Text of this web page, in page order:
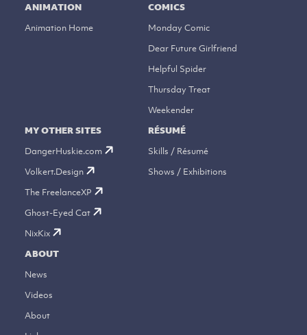
ANIMATION
Animation Home
COMICS
Monday Comic
Dear Future Girlfriend
Helpful Spider
Thursday Treat
Weekender
MY OTHER SITES
DangerHuskie.com
Volkert.Design
The FreelanceXP
Ghost-Eyed Cat
NixKix
RÉSUMÉ
Skills / Résumé
Shows / Exhibitions
ABOUT
News
Videos
About